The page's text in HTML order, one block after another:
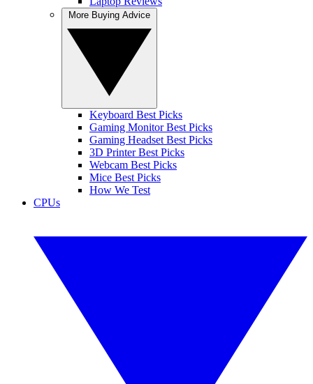
Keyboard Best Picks
Gaming Monitor Best Picks
Gaming Headset Best Picks
3D Printer Best Picks
Webcam Best Picks
Mice Best Picks
How We Test
CPUs